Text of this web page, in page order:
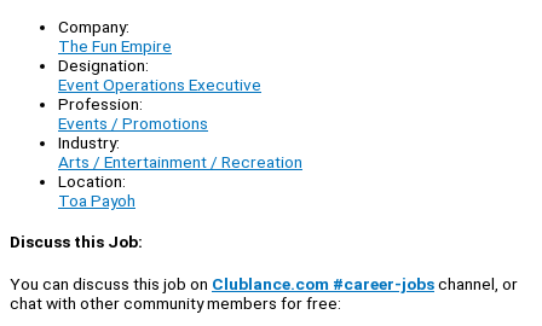
Company:
The Fun Empire
Designation:
Event Operations Executive
Profession:
Events / Promotions
Industry:
Arts / Entertainment / Recreation
Location:
Toa Payoh
Discuss this Job:
You can discuss this job on Clublance.com #career-jobschannel, or
chat with other community members for free: